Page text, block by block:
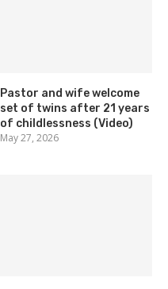
Pastor and wife welcome
set of twins after 21 years
of childlessness (Video)
May 27, 2026